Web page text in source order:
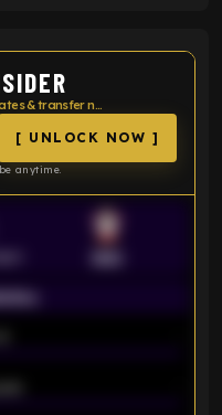
Get live FOOTBALL INSIDER updates & transfer news
[ UNLOCK NOW ]
anytime.